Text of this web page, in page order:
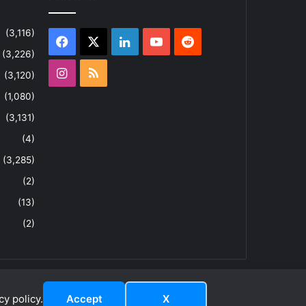
policy. Accept X
(3,116)
(3,226)
(3,120)
(1,080)
(3,131)
(4)
(3,285)
(2)
(13)
(2)
Facebook LinkedInYouTubeReddit
Instagram
RSS